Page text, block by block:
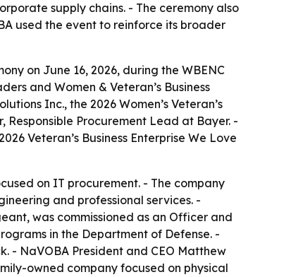
supply chains. - The ceremony also
used the event to reinforce its broader
on June 16, 2026, during the WBENC
and Women & Veteran’s Business
Inc., the 2026 Women’s Veteran’s
Responsible Procurement Lead at Bayer. -
Veteran’s Business Enterprise We Love
on IT procurement. - The company
and professional services. -
was commissioned as an Officer and
in the Department of Defense. -
- NaVOBA President and CEO Matthew
owned company focused on physical